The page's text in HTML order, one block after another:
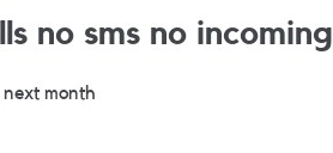
no sms no incoming
month